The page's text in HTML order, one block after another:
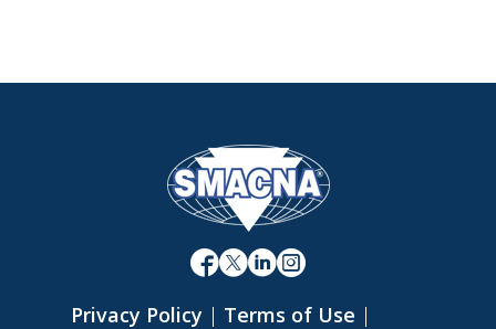
Privacy Policy | Terms of Use |